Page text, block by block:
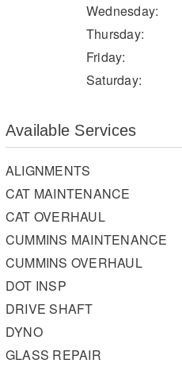
Wednesday:
Thursday:
Friday:
Saturday:
Available Services
ALIGNMENTS
CAT MAINTENANCE
CAT OVERHAUL
CUMMINS MAINTENANCE
CUMMINS OVERHAUL
DOT INSP
DRIVE SHAFT
DYNO
GLASS REPAIR